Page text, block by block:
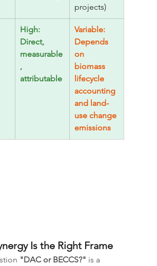
projects)
High:
Direct,
measurable
,
attributable
Variable:
Depends
on
biomass
lifecycle
accounting
and land-
use change
emissions
Is the Right Frame
"DAC or BECCS?" is a